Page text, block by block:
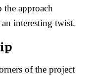
approach
interesting twist.
of the project